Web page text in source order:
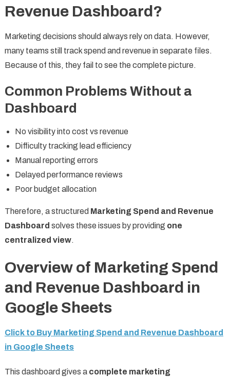
Revenue Dashboard?
Marketing decisions should always rely on data. However,
many teams still track spend and revenue in separate files.
Because of this, they fail to see the complete picture.
Common Problems Without a
Dashboard
No visibility into cost vs revenue
Difficulty tracking lead efficiency
Manual reporting errors
Delayed performance reviews
Poor budget allocation
Therefore, a structured Marketing Spend and Revenue
Dashboard solves these issues by providing one
centralized view.
Overview of Marketing Spend
and Revenue Dashboard in
Google Sheets
Click to Buy Marketing Spend and Revenue Dashboard
in Google Sheets
This dashboard gives a complete marketing